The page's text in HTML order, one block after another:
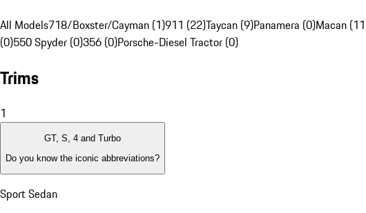
All Models718/Boxster/Cayman (1)911 (22)Taycan (9)Panamera (0)Macan
(0)550 Spyder (0)356 (0)Porsche-Diesel Tractor (0)
Trims
1
GT, S, 4 and Turbo
Do you know the iconic abbreviations?
Sport Sedan